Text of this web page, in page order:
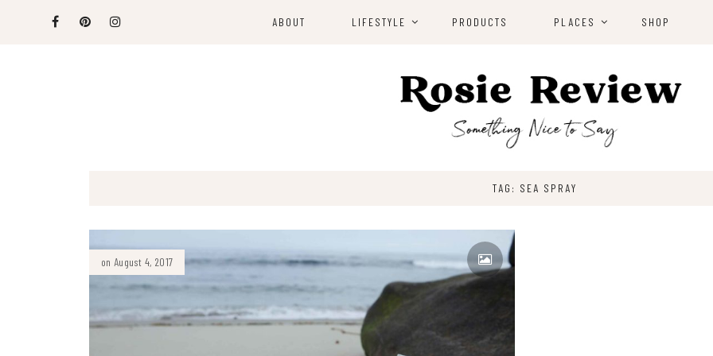
ABOUT LIFESTYLE PRODUCTS PLACES SHOP
TAG: SEA SPRAY
on August 4, 2017